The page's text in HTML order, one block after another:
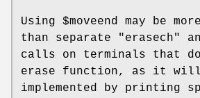
Using $moveend may be
than separate
"erasech"
calls on terminals that
erase function, as it
implemented by printing